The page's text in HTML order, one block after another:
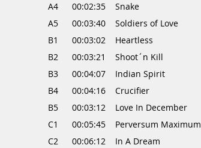
A4
00:02:35 Snake
A5
00:03:40 Soldiers of Love
B1
00:03:02 Heartless
B2
00:03:21 Shoot´n Kill
B3
00:04:07 Indian Spirit
B4
00:04:16 Crucifier
B5
00:03:12 Love In December
C1
00:05:45 Perversum Maximum
C2
00:06:12 In A Dream